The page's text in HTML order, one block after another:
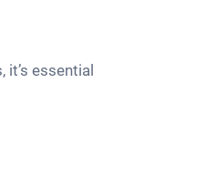
essential